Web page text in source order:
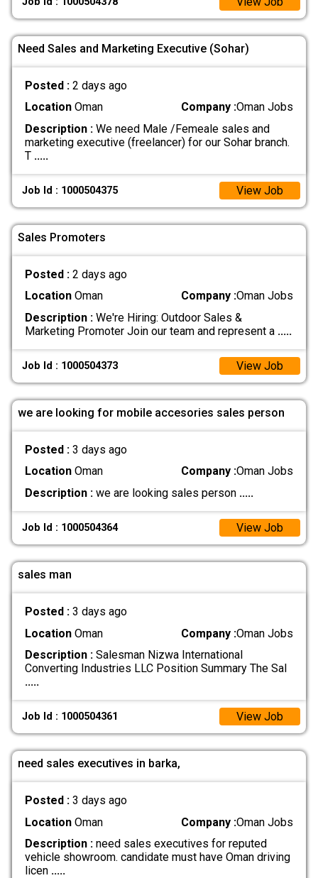
Need Sales and Marketing Executive (Sohar)
Posted : 2 days ago
LocationOman Company :Oman Jobs
Description :We need Male /Femeale sales and
marketing executive (freelancer) for our Sohar branch.
T .....
Job Id : 1000504375 View Job
Sales Promoters
Posted : 2 days ago
LocationOman Company :Oman Jobs
Description :We're Hiring: Outdoor Sales &
Marketing Promoter Join our team and represent a .....
Job Id : 1000504373 View Job
we are looking for mobile accesories sales person
Posted : 3 days ago
LocationOman Company :Oman Jobs
Description :we are looking sales person .....
Job Id : 1000504364 View Job
sales man
Posted : 3 days ago
LocationOman Company :Oman Jobs
Description :Salesman Nizwa International
Converting Industries LLC Position Summary The Sal
.....
Job Id : 1000504361 View Job
need sales executives in barka,
Posted : 3 days ago
LocationOman Company :Oman Jobs
Description :need sales executives for reputed
vehicle showroom. candidate must have Oman driving
licen .....